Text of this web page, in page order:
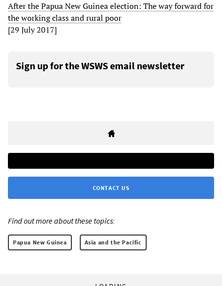
After the Papua New Guinea election: The way forward for
the working class and rural poor
[29 July 2017]
Sign up for the WSWS email newsletter
CONTACT US
Find out more about these topics:
Papua New Guinea Asia and the Pacific